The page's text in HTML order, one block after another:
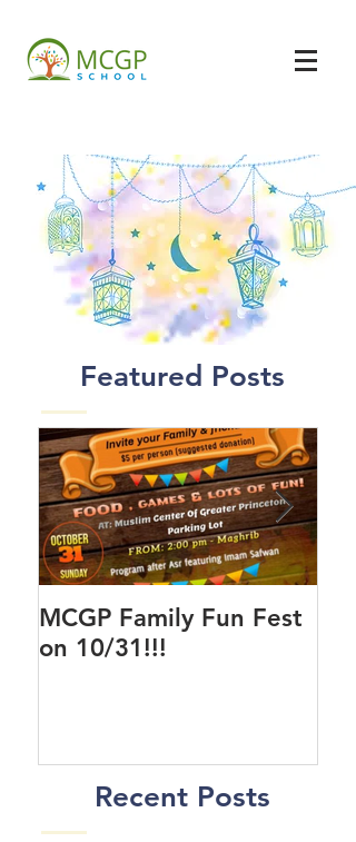
Featured Posts
MCGP Family Fun Fest
on 10/31!!!
Recent Posts